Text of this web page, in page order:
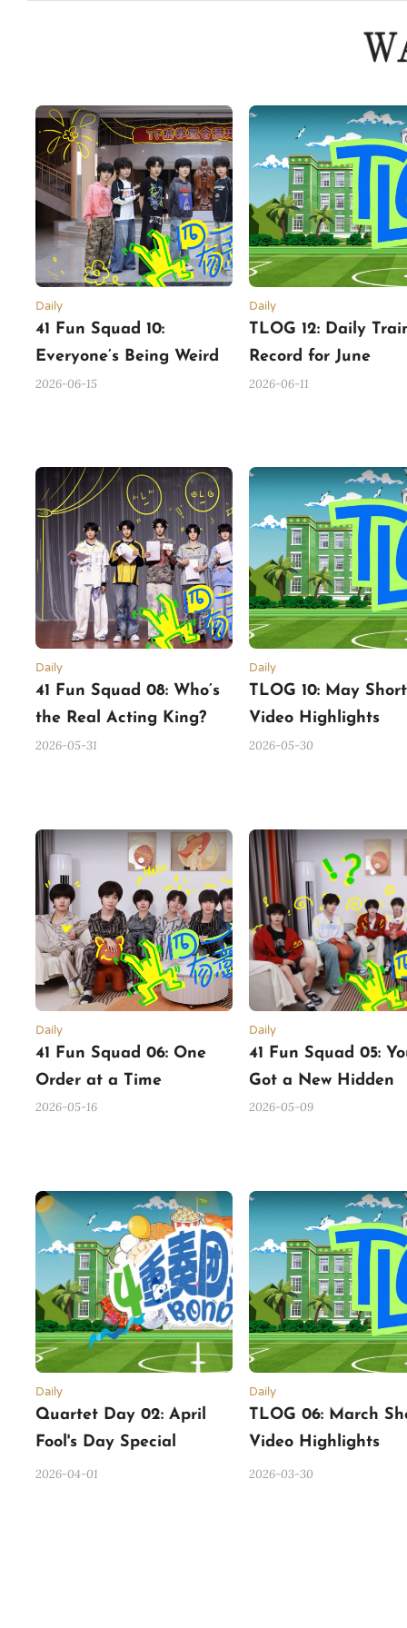
Daily
41 Fun Squad 10:
Everyone’s Being Weird
2026-06-15
Daily
TLOG 12: Daily
Record for June
2026-06-11
Daily
41 Fun Squad 08: Who’s
the Real Acting King?
(Part 1)
2026-05-31
Daily
TLOG 10: May Short
Video Highlights
2026-05-30
Daily
41 Fun Squad 06: One
Order at a Time
2026-05-16
Daily
41 Fun Squad 05:
Got a New Hidden
Mission
2026-05-09
Daily
Quartet Day 02: April
Fool's Day Special
2026-04-01
Daily
TLOG 06: March
Video Highlights
2026-03-30